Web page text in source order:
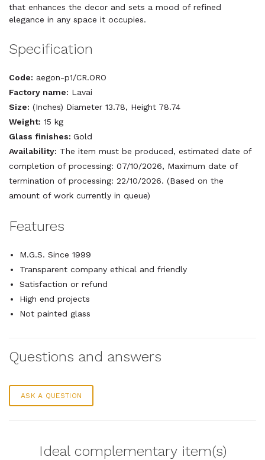
that enhances the decor and sets a mood of refined
elegance in any space it occupies.
Specification
Code: aegon-p1/CR.ORO
Factory name: Lavai
Size: (Inches) Diameter 13.78, Height 78.74
Weight: 15 kg
Glass finishes: Gold
Availability: The item must be produced, estimated date of
completion of processing: 07/10/2026, Maximum date of
termination of processing: 22/10/2026. (Based on the
amount of work currently in queue)
Features
M.G.S. Since 1999
Transparent company ethical and friendly
Satisfaction or refund
High end projects
Not painted glass
Questions and answers
ASK A QUESTION
Ideal complementary item(s)